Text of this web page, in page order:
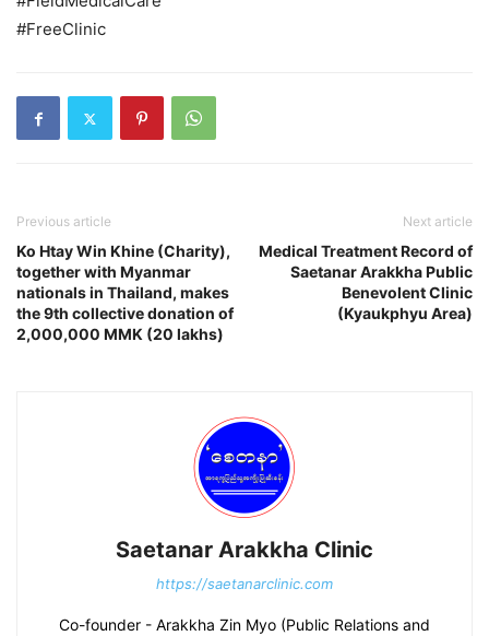
#FreeClinic
Previous article
Ko Htay Win Khine (Charity),
together with Myanmar
nationals in Thailand, makes
the 9th collective donation of
2,000,000 MMK (20 lakhs)
Next article
Medical Treatment Record of
Saetanar Arakkha Public
Benevolent Clinic
(Kyaukphyu Area)
Saetanar Arakkha Clinic
https://saetanarclinic.com
Co-founder - Arakkha Zin Myo (Public Relations and